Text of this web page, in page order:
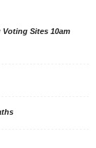
Sites 10am